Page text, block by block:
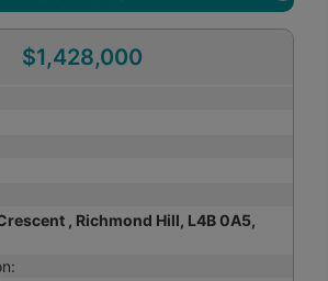
$1,428,000
, Richmond Hill, L4B 0A5,